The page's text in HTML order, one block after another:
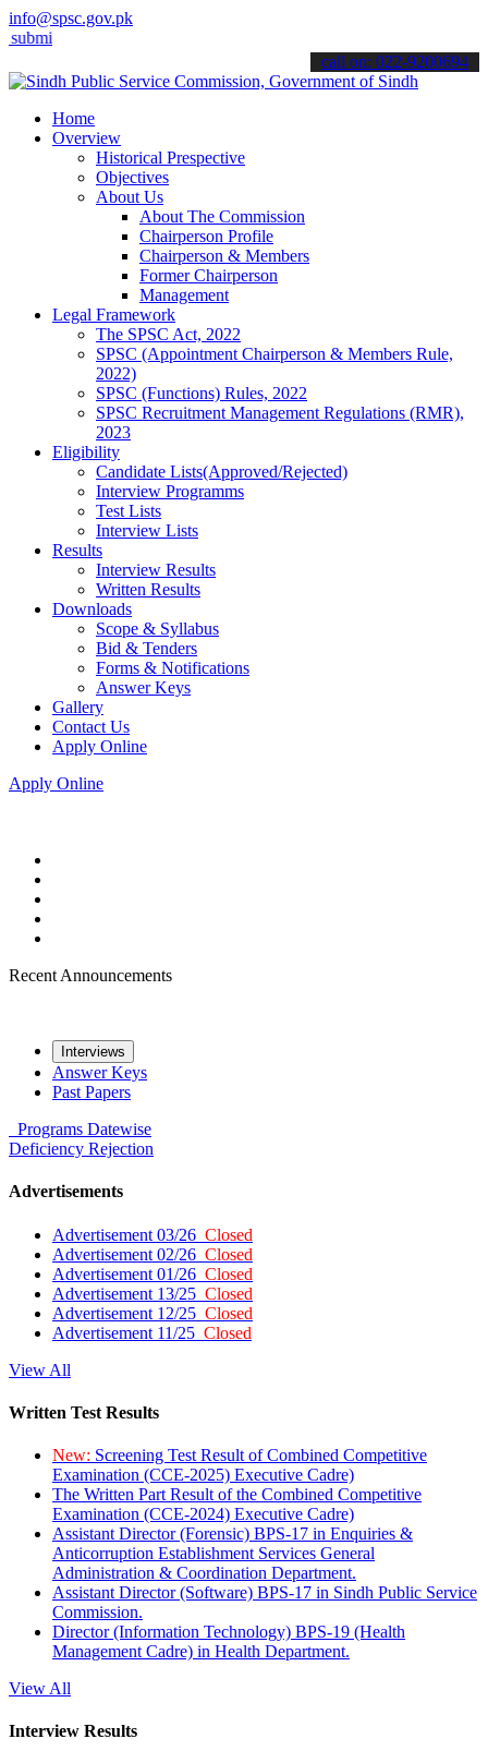
info@spsc.gov.pk
applications online & stay informed about the latest SPSC
call on: 022-9200694
Home
Overview
Historical Prespective
Objectives
About Us
About The Commission
Chairperson Profile
Chairperson & Members
Former Chairperson
Management
Legal Framework
The SPSC Act, 2022
SPSC (Appointment Chairperson & Members Rule,
2022)
SPSC (Functions) Rules, 2022
SPSC Recruitment Management Regulations (RMR),
2023
Eligibility
Candidate Lists(Approved/Rejected)
Interview Programms
Test Lists
Interview Lists
Results
Interview Results
Written Results
Downloads
Scope & Syllabus
Bid & Tenders
Forms & Notifications
Answer Keys
Gallery
Contact Us
Apply Online
Apply Online
Recent Announcements
Interviews
Answer Keys
Past Papers
Programs Datewise
Deficiency Rejection
Advertisements
Advertisement 03/26 Closed
Advertisement 02/26 Closed
Advertisement 01/26 Closed
Advertisement 13/25 Closed
Advertisement 12/25 Closed
Advertisement 11/25 Closed
View All
Written Test Results
New: Screening Test Result of Combined Competitive
Examination (CCE-2025) Executive Cadre)
The Written Part Result of the Combined Competitive
Examination (CCE-2024) Executive Cadre)
Assistant Director (Forensic) BPS-17 in Enquiries &
Anticorruption Establishment Services General
Administration & Coordination Department.
Assistant Director (Software) BPS-17 in Sindh Public Service
Commission.
Director (Information Technology) BPS-19 (Health
Management Cadre) in Health Department.
View All
Interview Results